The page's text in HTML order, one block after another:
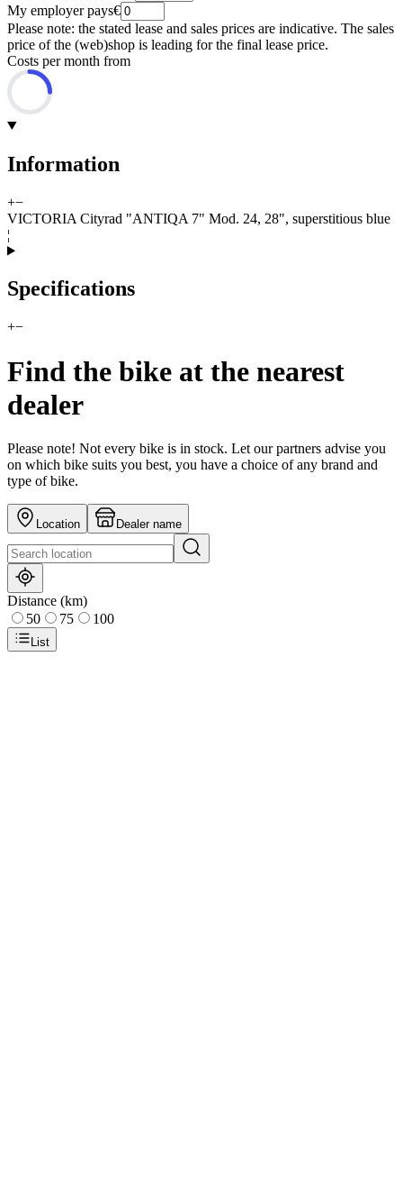
My employer pays€
Please note: the stated lease and sales prices are indicative. The sales
price of the (web)shop is leading for the final lease price.
Costs per month from
Information
+−
VICTORIA Cityrad "ANTIQA 7" Mod. 24, 28", superstitious blue
¦
Specifications
+−
Find the bike at the nearest
dealer
Please note! Not every bike is in stock. Let our partners advise you
on which bike suits you best, you have a choice of any brand and
type of bike.
Location Dealer name
Distance (km)
50
75 100
List